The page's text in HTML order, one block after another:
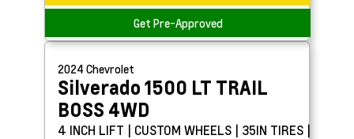
Get Pre-Approved
2024 Chevrolet
Silverado 1500 LT TRAIL
BOSS 4WD
4 INCH LIFT | CUSTOM WHEELS | 35IN TIRES |